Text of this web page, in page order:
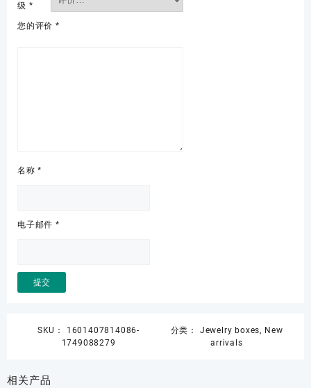
级 *
您的评价 *
名称*
电子邮件 *
SKU： 1601407814086-
1749088279
分类： Jewelry boxes, New
arrivals
相关产品